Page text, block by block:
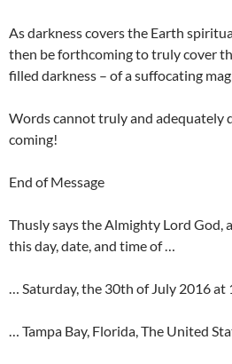
As darkness covers the Earth
then be forthcoming to truly cover
filled darkness – of a suffocating
Words cannot truly and adequately
coming!
End of Message
Thusly says the Almighty Lord God,
this day, date, and time of …
… Saturday, the 30th of July 2016 at
… Tampa Bay, Florida, The United